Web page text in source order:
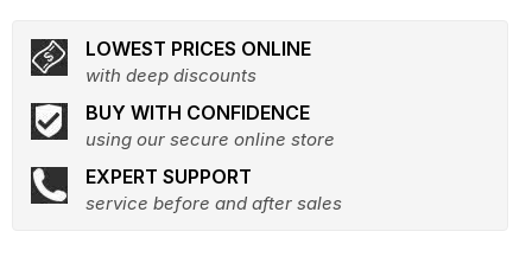
LOWEST PRICES ONLINE
with deep discounts
BUY WITH CONFIDENCE
using our secure online store
EXPERT SUPPORT
service before and after sales